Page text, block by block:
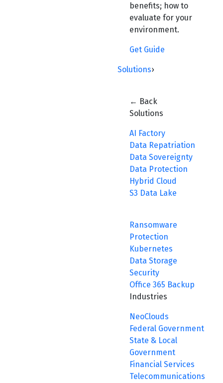
benefits; how to
evaluate for your
environment.
Get Guide
Solutions›
← Back
Solutions
AI Factory
Data Repatriation
Data Sovereignty
Data Protection
Hybrid Cloud
S3 Data Lake
Ransomware
Protection
Kubernetes
Data Storage
Security
Office 365 Backup
Industries
NeoClouds
Federal Government
State & Local
Government
Financial Services
Telecommunications